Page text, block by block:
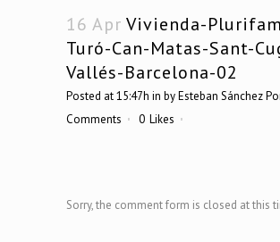
16 Apr Vivienda-
Turó-Can-Matas-Sant-
Vallés-Barcelona-02
Posted at 15:47h in byEsteban Sánchez
Comments
0 Likes
Sorry, the comment form is closed at this